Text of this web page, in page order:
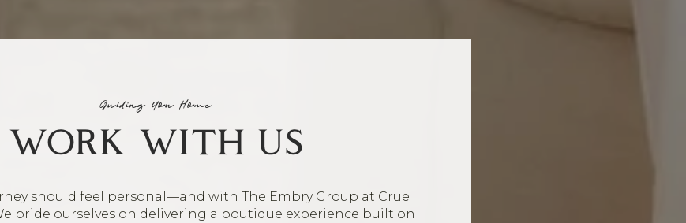
Guiding You Home
WORK WITH US
should feel personal—and with The Embry Group at Crue
pride ourselves on delivering a boutique experience built on